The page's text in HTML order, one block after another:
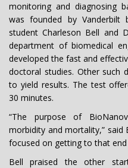
monitoring and diagnosing
was founded by Vanderbilt
student Charleson Bell and
department of biomedical
developed the fast and
doctoral studies. Other such
to yield results. The test
30 minutes.
“The purpose of
morbidity and mortality,” said
focused on getting to that end
Bell praised the other